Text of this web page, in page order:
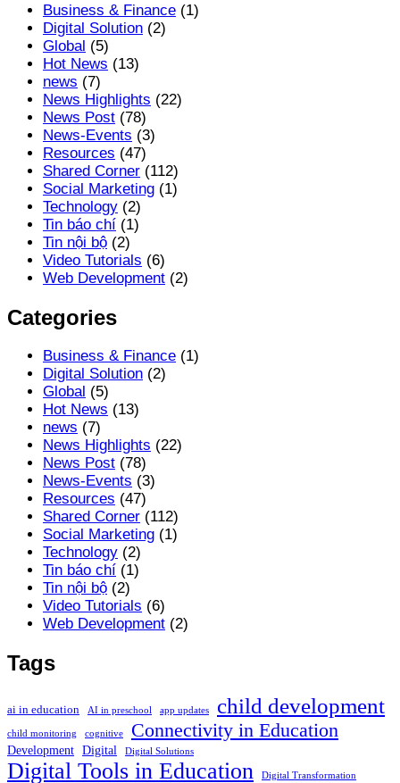
Business & Finance (1)
Digital Solution (2)
Global (5)
Hot News (13)
news (7)
News Highlights (22)
News Post (78)
News-Events (3)
Resources (47)
Shared Corner (112)
Social Marketing (1)
Technology (2)
Tin báo chí (1)
Tin nội bộ (2)
Video Tutorials (6)
Web Development (2)
Categories
Business & Finance (1)
Digital Solution (2)
Global (5)
Hot News (13)
news (7)
News Highlights (22)
News Post (78)
News-Events (3)
Resources (47)
Shared Corner (112)
Social Marketing (1)
Technology (2)
Tin báo chí (1)
Tin nội bộ (2)
Video Tutorials (6)
Web Development (2)
Tags
ai in education AI in preschool app updates child development
child monitoring cognitive Connectivity in Education
Development Digital Digital Solutions
Digital Tools in Education Digital Transformation